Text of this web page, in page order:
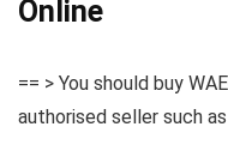
Online
== > You should buy
authorised seller such